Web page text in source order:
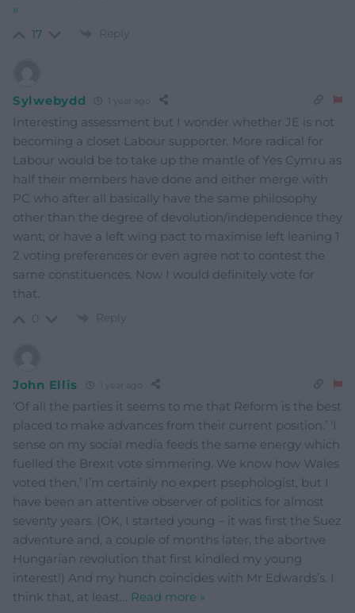
»
17 Reply
Sylwebydd
Interesting assessment but I wonder whether JE is not
becoming a closet Labour supporter. More radical for
Labour would be to take up the mantle of Yes Cymru as
half their members have done and either merge with
PC who after all basically have the same philosophy
other than the degree of devolution/independence they
want; or have a left wing pact to maximise left leaning 1
2 voting preferences or even agree not to contest the
same constituences. Now I would definitely vote for
that.
Reply
John Ellis
‘Of all the parties it seems to me that Reform is the best
placed to make advances from their current position.’ ‘I
sense on my social media feeds the same energy which
fuelled the Brexit vote simmering. We know how Wales
voted then.’ I’m certainly no expert psephologist, but I
have been an attentive observer of politics for almost
seventy years. (OK, I started young – it was first the Suez
adventure and, a couple of months later, the abortive
Hungarian revolution that first kindled my young
interest!) And my hunch coincides with Mr Edwards’s. I
think that, at least… Read more »